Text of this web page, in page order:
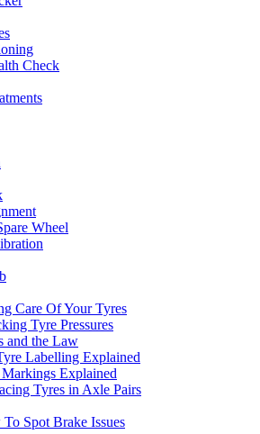
Check
Wheel
Care Of Your Tyres
Tyre Pressures
and the Law
Labelling Explained
Explained
Tyres in Axle Pairs
Spot Brake Issues